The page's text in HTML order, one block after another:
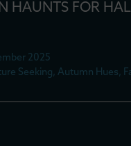
HAUNTS FOR
2025
Seeking, Autumn Hues,